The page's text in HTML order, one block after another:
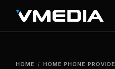
HOME
HOME PHONE